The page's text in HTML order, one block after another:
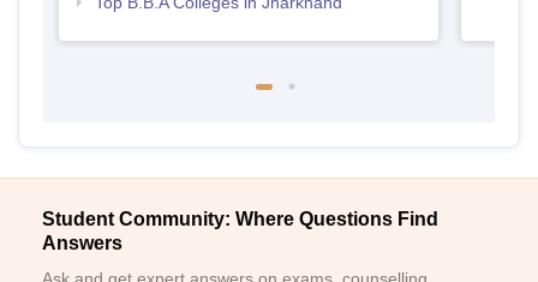
Student Community: Where Questions Find
Answers
Ask and get expert answers on exams, counselling,